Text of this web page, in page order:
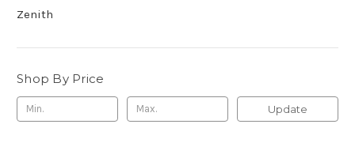
Zenith
Shop By Price
Update